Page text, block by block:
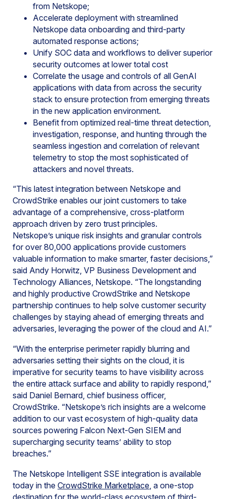
from Netskope;
Accelerate deployment with streamlined
Netskope data onboarding and third-party
automated response actions;
Unify SOC data and workflows to deliver superior
security outcomes at lower total cost
Correlate the usage and controls of all GenAI
applications with data from across the security
stack to ensure protection from emerging threats
in the new application environment.
Benefit from optimized real-time threat detection,
investigation, response, and hunting through the
seamless ingestion and correlation of relevant
telemetry to stop the most sophisticated of
attackers and novel threats.
“This latest integration between Netskope and
CrowdStrike enables our joint customers to take
advantage of a comprehensive, cross-platform
approach driven by zero trust principles.
Netskope’s unique risk insights and granular controls
for over 80,000 applications provide customers
valuable information to make smarter, faster decisions,”
said Andy Horwitz, VP Business Development and
Technology Alliances, Netskope. “The longstanding
and highly productive CrowdStrike and Netskope
partnership continues to help solve customer security
challenges by staying ahead of emerging threats and
adversaries, leveraging the power of the cloud and AI.”
“With the enterprise perimeter rapidly blurring and
adversaries setting their sights on the cloud, it is
imperative for security teams to have visibility across
the entire attack surface and ability to rapidly respond,”
said Daniel Bernard, chief business officer,
CrowdStrike. “Netskope’s rich insights are a welcome
addition to our vast ecosystem of high-quality data
sources powering Falcon Next-Gen SIEM and
supercharging security teams’ ability to stop
breaches.”
The Netskope Intelligent SSE integration is available
today in the CrowdStrike Marketplace, a one-stop
destination for the world-class ecosystem of third-